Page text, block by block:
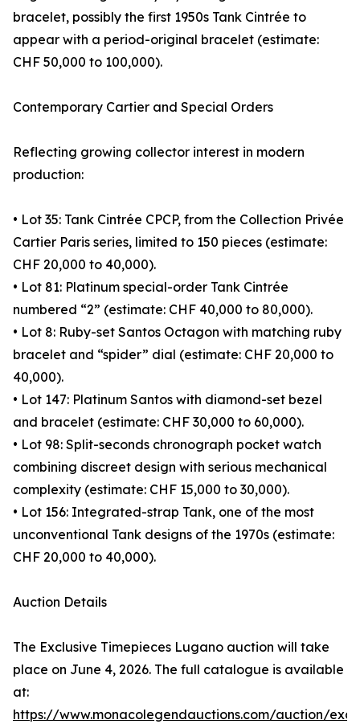
bracelet, possibly the first 1950s Tank Cintrée to
appear with a period-original bracelet (estimate:
CHF 50,000 to 100,000).
Contemporary Cartier and Special Orders
Reflecting growing collector interest in modern
production:
• Lot 35: Tank Cintrée CPCP, from the Collection Privée
Cartier Paris series, limited to 150 pieces (estimate:
CHF 20,000 to 40,000).
• Lot 81: Platinum special-order Tank Cintrée
numbered “2” (estimate: CHF 40,000 to 80,000).
• Lot 8: Ruby-set Santos Octagon with matching ruby
bracelet and “spider” dial (estimate: CHF 20,000 to
40,000).
• Lot 147: Platinum Santos with diamond-set bezel
and bracelet (estimate: CHF 30,000 to 60,000).
• Lot 98: Split-seconds chronograph pocket watch
combining discreet design with serious mechanical
complexity (estimate: CHF 15,000 to 30,000).
• Lot 156: Integrated-strap Tank, one of the most
unconventional Tank designs of the 1970s (estimate:
CHF 20,000 to 40,000).
Auction Details
The Exclusive Timepieces Lugano auction will take
place on June 4, 2026. The full catalogue is available
at:
https://www.monacolegendauctions.com/auction/